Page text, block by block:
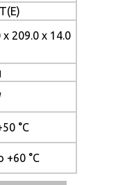
x 209.0 x 14.0
°C
+60 °C